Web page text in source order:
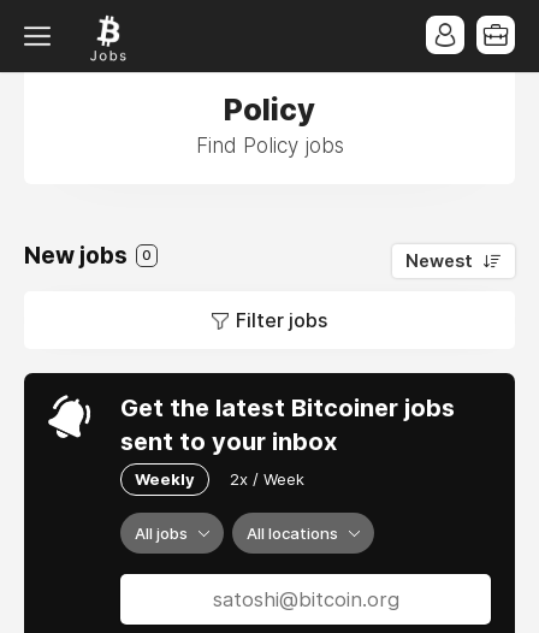
Policy
Find Policy jobs
New jobs 0 Newest
Filter jobs
Get the latest Bitcoiner jobs
sent to your inbox
Weekly 2x / Week
All jobs All locations